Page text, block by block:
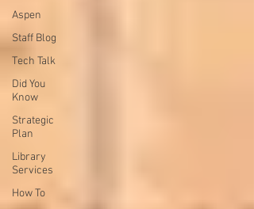
Aspen
Staff Blog
Tech Talk
Did You
Know
Strategic
Plan
Library
Services
How To